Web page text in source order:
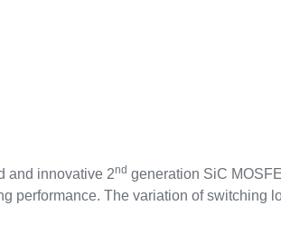
and innovative 2nd generation SiC
performance. The variation of switching